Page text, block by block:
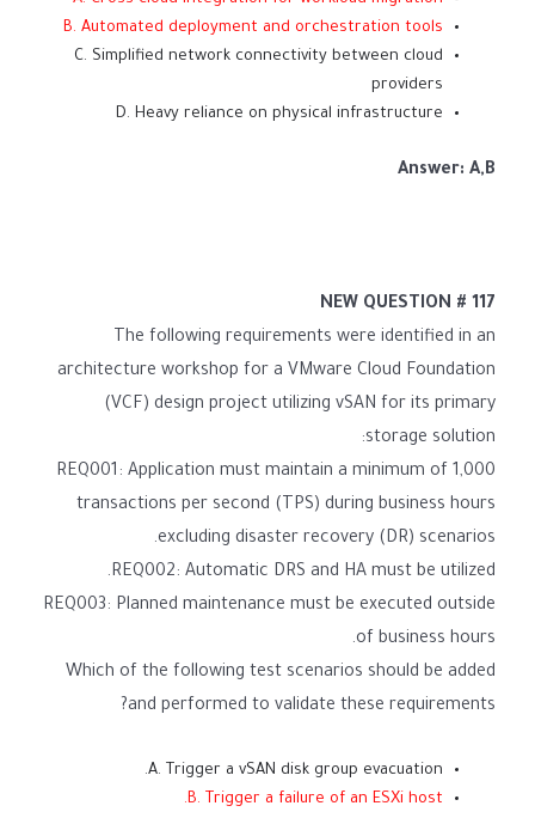
B. Automated deployment and orchestration tools
C. Simplified network connectivity between cloud
providers
D. Heavy reliance on physical infrastructure
Answer: A,B
NEW QUESTION # 117
The following requirements were identified in an
architecture workshop for a VMware Cloud Foundation
(VCF) design project utilizing vSAN for its primary
storage solution:
REQ001: Application must maintain a minimum of 1,000
transactions per second (TPS) during business hours
excluding disaster recovery (DR) scenarios.
REQ002: Automatic DRS and HA must be utilized.
REQ003: Planned maintenance must be executed outside
of business hours.
Which of the following test scenarios should be added
and performed to validate these requirements?
A. Trigger a vSAN disk group evacuation.
B. Trigger a failure of an ESXi host.